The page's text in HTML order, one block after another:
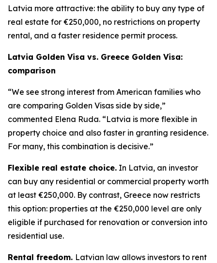
Latvia more attractive: the ability to buy any type of
real estate for €250,000, no restrictions on property
rental, and a faster residence permit process.
Latvia Golden Visa vs. Greece Golden Visa:
comparison
“We see strong interest from American families who
are comparing Golden Visas side by side,”
commented Elena Ruda. “Latvia is more flexible in
property choice and also faster in granting residence.
For many, this combination is decisive.”
Flexible real estate choice. In Latvia, an investor
can buy any residential or commercial property worth
at least €250,000. By contrast, Greece now restricts
this option: properties at the €250,000 level are only
eligible if purchased for renovation or conversion into
residential use.
Rental freedom. Latvian law allows investors to rent